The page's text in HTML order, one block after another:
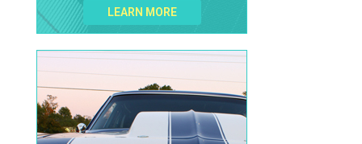
LEARN MORE